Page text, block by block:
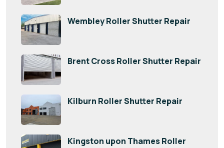
Wembley Roller Shutter Repair
Brent Cross Roller Shutter Repair
Kilburn Roller Shutter Repair
Kingston upon Thames Roller